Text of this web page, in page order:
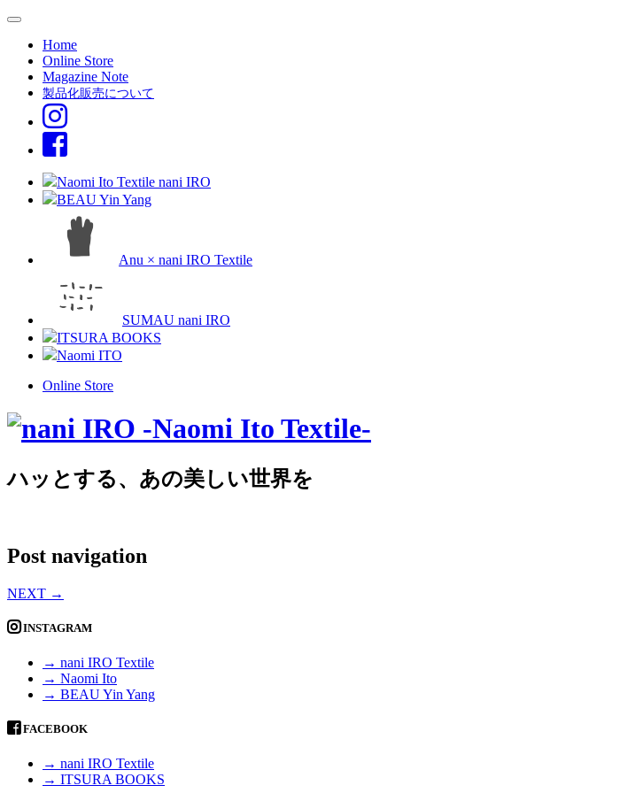
Home
Online Store
Magazine Note
製品化販売について
Naomi Ito Textile nani IRO
BEAU Yin Yang
Anu × nani IRO Textile
SUMAU nani IRO
ITSURA BOOKS
Naomi ITO
Online Store
ハッとする、あの美しい世界を
Post navigation
NEXT →
INSTAGRAM
→ nani IRO Textile
→ Naomi Ito
→ BEAU Yin Yang
FACEBOOK
→ nani IRO Textile
→ ITSURA BOOKS